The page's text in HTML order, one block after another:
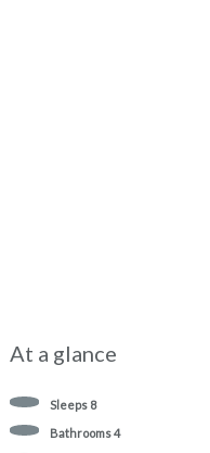
At a glance
Sleeps 8
Bathrooms4